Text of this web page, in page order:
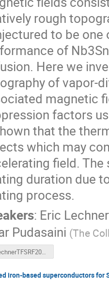
rough
to be
of
Here we
of vapor-
magnetic
factors
that the
which may
field.
duration due
process.
: Eric Lechner
Pudasaini (The
LechnerTFSRF2024VF.pdf
iron-based superconductors for